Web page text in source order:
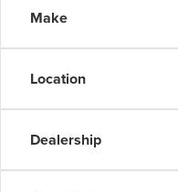
Make
Location
Dealership